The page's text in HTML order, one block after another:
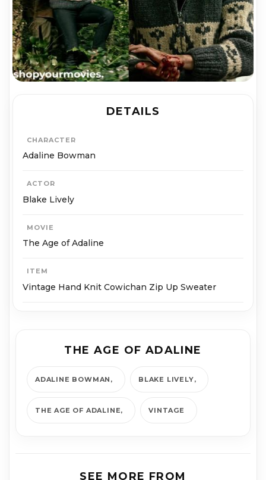
DETAILS
CHARACTER
Adaline Bowman
ACTOR
Blake Lively
MOVIE
The Age of Adaline
ITEM
Vintage Hand Knit Cowichan Zip Up Sweater
THE AGE OF ADALINE
ADALINE BOWMAN BLAKE LIVELY
THE AGE OF ADALINE VINTAGE
SEE MORE FROM